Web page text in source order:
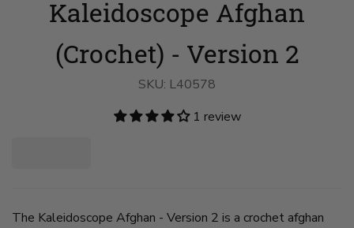
Afghan
-
Version
image
on
slide
1
Afghan
-
Version
2
image
on
slide
2
Kaleidoscope Afghan
(Crochet) - Version 2
SKU: L40578
1 review
The Kaleidoscope Afghan - Version 2 is a crochet afghan